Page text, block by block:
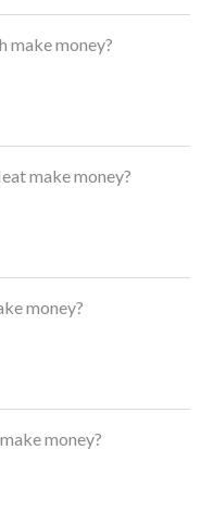
make money?
make money?
money?
money?